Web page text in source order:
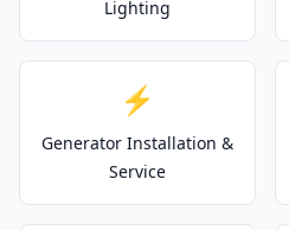
Lighting
⚡
Generator Installation &
Service